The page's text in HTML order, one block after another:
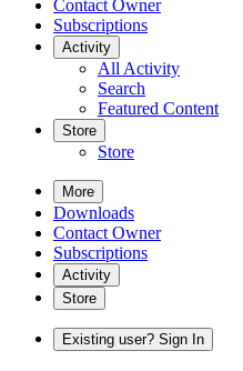
Contact Owner
Subscriptions
Activity
All Activity
Search
Featured Content
Store
Store
More
Downloads
Contact Owner
Subscriptions
Activity
Store
Existing user? Sign In